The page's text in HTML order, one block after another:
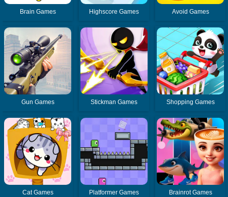
Brain Games Highscore Games Avoid Games
Gun Games Stickman Games Shopping Games
Cat Games Platformer Games Brainrot Games